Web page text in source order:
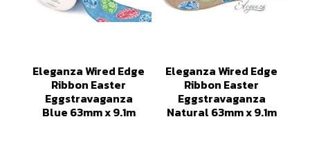
Eleganza Wired Edge
Ribbon Easter
Eggstravaganza
Blue 63mm x 9.1m
Eleganza Wired Edge
Ribbon Easter
Eggstravaganza
Natural 63mm x 9.1m